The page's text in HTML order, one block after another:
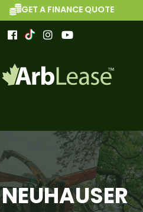
GET A FINANCE QUOTE
NEUHAUSER